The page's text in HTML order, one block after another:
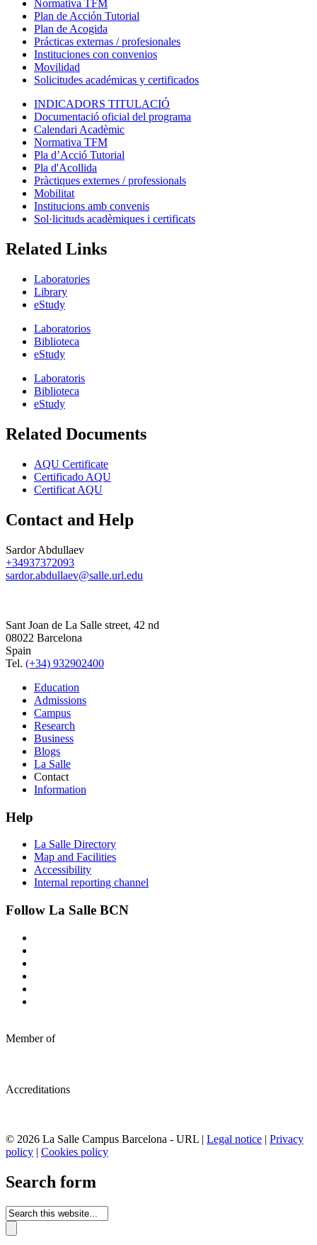
Normativa TFM
Plan de Acción Tutorial
Plan de Acogida
Prácticas externas / profesionales
Instituciones con convenios
Movilidad
Solicitudes académicas y certificados
INDICADORS TITULACIÓ
Documentació oficial del programa
Calendari Acadèmic
Normativa TFM
Pla d’Acció Tutorial
Pla d'Acollida
Pràctiques externes / professionals
Mobilitat
Institucions amb convenis
Sol·licituds acadèmiques i certificats
Related Links
Laboratories
Library
eStudy
Laboratorios
Biblioteca
eStudy
Laboratoris
Biblioteca
eStudy
Related Documents
AQU Certificate
Certificado AQU
Certificat AQU
Contact and Help
Sardor Abdullaev
+34937372093
sardor.abdullaev@salle.url.edu
Sant Joan de La Salle street, 42 nd
08022 Barcelona
Spain
Tel. (+34) 932902400
Education
Admissions
Campus
Research
Business
Blogs
La Salle
Contact
Information
Help
La Salle Directory
Map and Facilities
Accessibility
Internal reporting channel
Follow La Salle BCN
Member of
Accreditations
© 2026 La Salle Campus Barcelona - URL | Legal notice | Privacy
policy | Cookies policy
Search form